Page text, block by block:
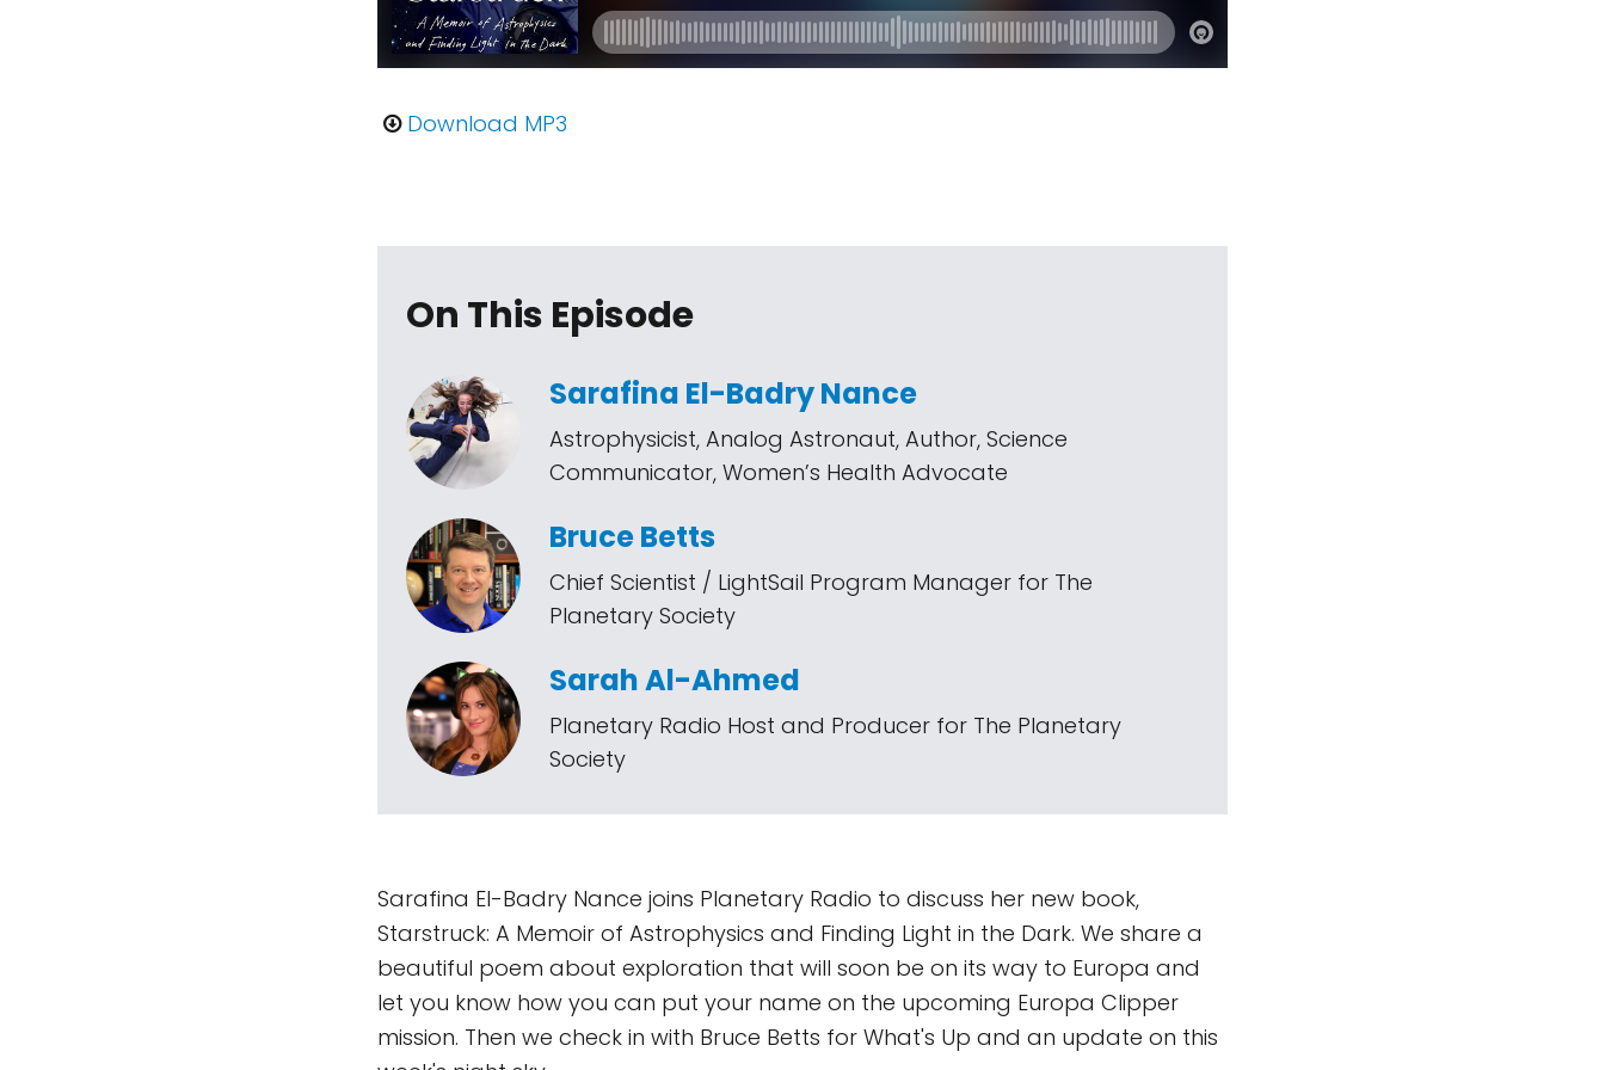
Download MP3
On This Episode
Sarafina El-Badry Nance
Astrophysicist, Analog Astronaut, Author, Science
Communicator, Women’s Health Advocate
Bruce Betts
Chief Scientist / LightSail Program Manager for The
Planetary Society
Sarah Al-Ahmed
Planetary Radio Host and Producer for The Planetary
Society
Sarafina El-Badry Nance joins Planetary Radio to discuss her new book,
Starstruck: A Memoir of Astrophysics and Finding Light in the Dark. We share a
beautiful poem about exploration that will soon be on its way to Europa and
let you know how you can put your name on the upcoming Europa Clipper
mission. Then we check in with Bruce Betts for What's Up and an update on this